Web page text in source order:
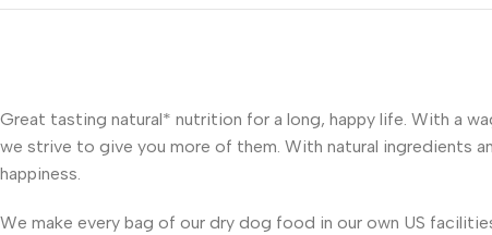
Great tasting natural* nutrition for a long, happy life. With a
we strive to give you more of them. With natural ingredients
happiness.
We make every bag of our dry dog food in our own US